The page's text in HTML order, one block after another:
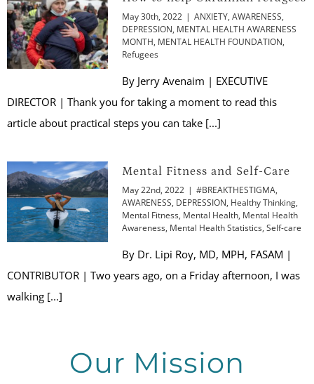
May 30th, 2022 | ANXIETY, AWARENESS,
DEPRESSION, MENTAL HEALTH AWARENESS
MONTH, MENTAL HEALTH FOUNDATION,
Refugees
By Jerry Avenaim | EXECUTIVE
DIRECTOR | Thank you for taking a moment to read this
article about practical steps you can take [...]
Mental Fitness and Self-Care
May 22nd, 2022 | #BREAKTHESTIGMA,
AWARENESS, DEPRESSION, Healthy Thinking,
Mental Fitness, Mental Health, Mental Health
Awareness, Mental Health Statistics, Self-care
By Dr. Lipi Roy, MD, MPH, FASAM |
CONTRIBUTOR | Two years ago, on a Friday afternoon, I was
walking [...]
Our Mission